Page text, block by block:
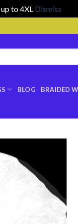
to 4XL Dismiss
BLOG BRAIDED